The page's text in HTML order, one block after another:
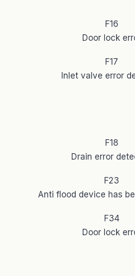
F16
Door lock
F17
Inlet valve error
F18
Drain error
F23
Anti flood device has
F34
Door lock